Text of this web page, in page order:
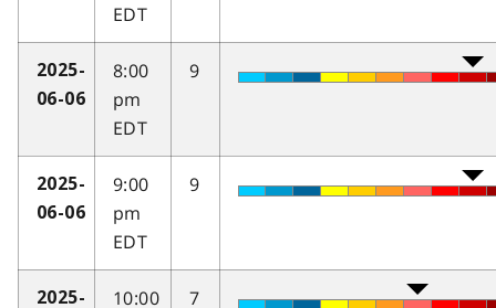
EDT
2025-
06-06
8:00
pm
EDT
9
2025-
06-06
9:00
pm
EDT
9
2025- 10:00 7